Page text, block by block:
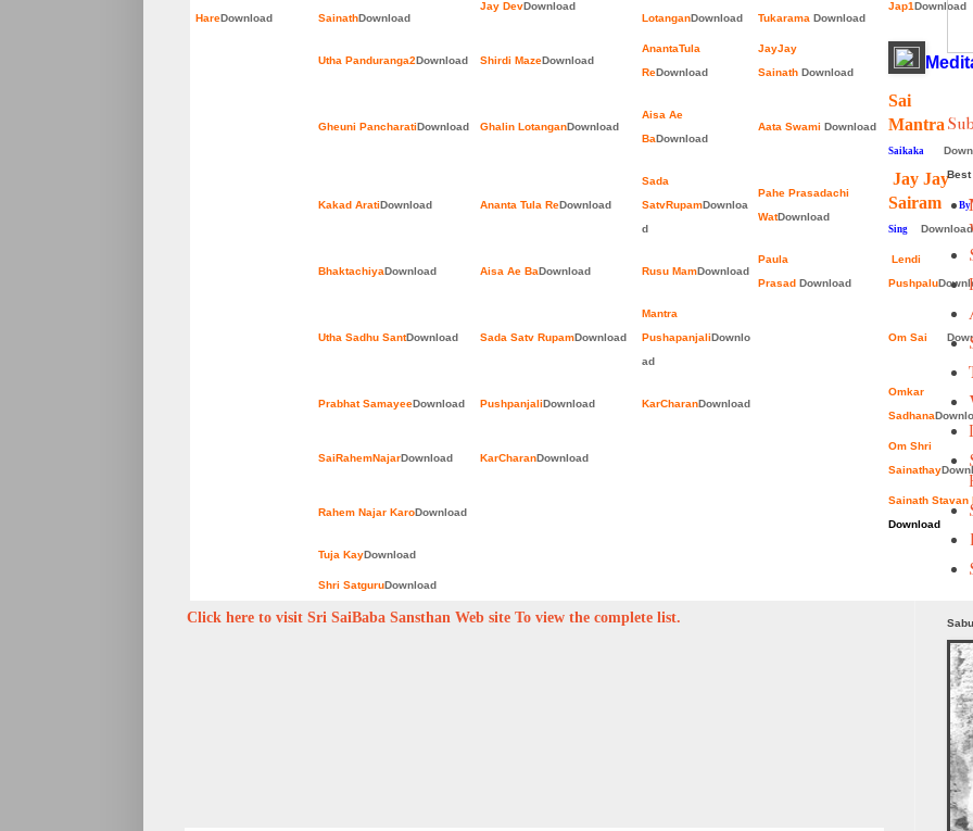
HareDownload
SainathDownload
Jay DevDownload
LotanganDownload
Tukarama Download
Jap1Download
Utha Panduranga2Download Shirdi MazeDownload
AnantaTula
ReDownload
JayJay
Sainath Download
Gheuni Pancharati Download Ghalin LotanganDownload
Aisa Ae
BaDownload
Aata Swami Download
Sai
Saikaka
Kakad Arati Download Ananta Tula ReDownload
Sada
SatvRupamDownloa
d
Pahe Prasadachi
WatDownload
Jay Jay
Sairam By
Sing Download
BhaktachiyaDownload Aisa Ae BaDownload Rusu MamDownload
Paula
Prasad
Download
Lendi
Pushpalu
Utha Sadhu SantDownload Sada Satv RupamDownload
Mantra
Pushapanjali Downlo
ad
Om Sai
Prabhat SamayeeDownload Pushpanjali Download KarCharanDownload
Omkar
Sadhana
SaiRahemNajarDownload KarCharanDownload
Om Shri
Sainathay
Rahem Najar KaroDownload
Sainath Stavan
Download
Tuja KayDownload
Shri SatguruDownload
Click here to visit Sri SaiBaba Sansthan Web site To view the complete list.
Best